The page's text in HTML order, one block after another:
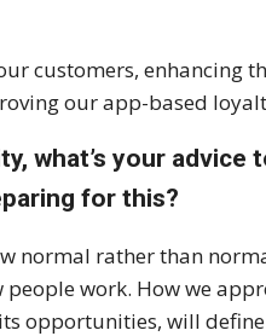
customers, enhancing
our app-based
what’s your advice
for this?
normal rather than
work. How we
opportunities, will